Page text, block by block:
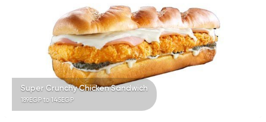
Super Crunchy Chicken Sandwich
189EGP to 145EGP